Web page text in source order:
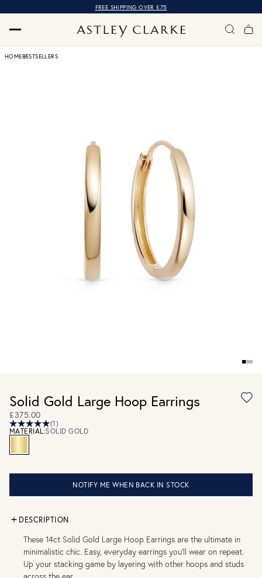
FREE SHIPPING OVER £75
HOMEBESTSELLERS
Solid Gold Large Hoop Earrings
£375.00
(1)
MATERIAL:SOLID GOLD
NOTIFY ME WHEN BACK IN STOCK
DESCRIPTION
These 14ct Solid Gold Large Hoop Earrings are the ultimate in
minimalistic chic. Easy, everyday earrings you'll wear on repeat.
Up your stacking game by layering with other hoops and studs